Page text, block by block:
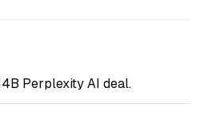
Perplexity AI deal.